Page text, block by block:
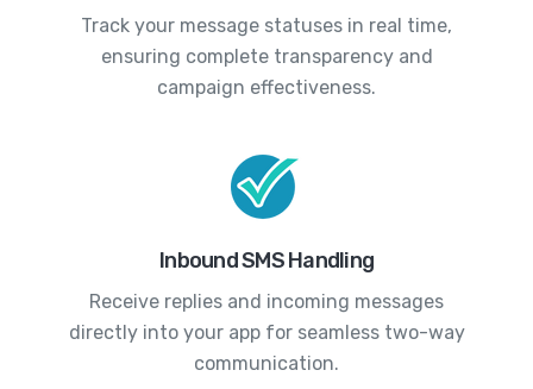
Track your message statuses in real time,
ensuring complete transparency and
campaign effectiveness.
Inbound SMS Handling
Receive replies and incoming messages
directly into your app for seamless two-way
communication.